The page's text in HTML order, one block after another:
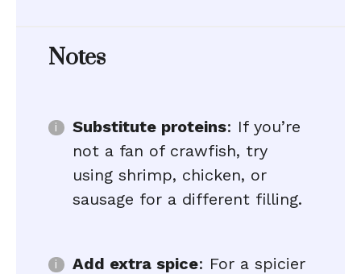
Notes
Substitute proteins: If you’re
not a fan of crawfish, try
using shrimp, chicken, or
sausage for a different filling.
Add extra spice: For a spicier